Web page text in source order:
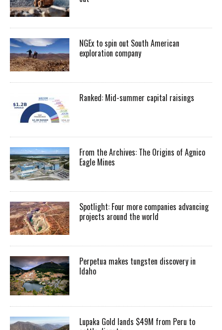
NGEx to spin out South American
exploration company
Ranked: Mid-summer capital raisings
From the Archives: The Origins of Agnico
Eagle Mines
Spotlight: Four more companies advancing
projects around the world
Perpetua makes tungsten discovery in
Idaho
Lupaka Gold lands $49M from Peru to